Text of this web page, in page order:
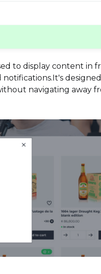
to display content in
navigating away